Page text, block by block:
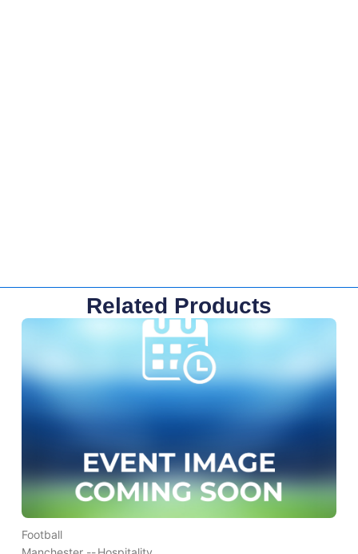
Related Products
Football